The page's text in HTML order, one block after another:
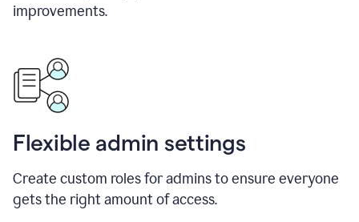
improvements.
Flexible admin settings
Create custom roles for admins to ensure everyone
gets the right amount of access.